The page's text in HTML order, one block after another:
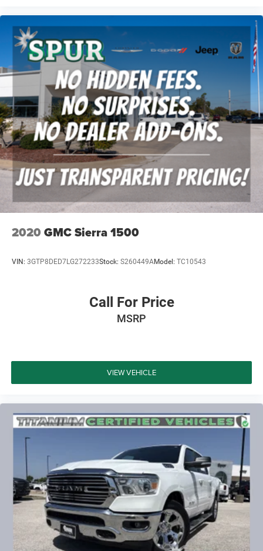
2020 GMC Sierra 1500
VIN: 3GTP8DED7LG272233Stock: S260449AModel: TC10543
Call For Price
MSRP
VIEW VEHICLE